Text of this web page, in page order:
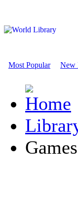
Most Popular New